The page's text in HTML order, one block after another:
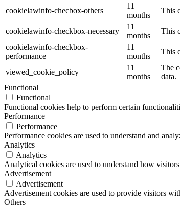
cookielawinfo-checbox-others
11
months
This
cookielawinfo-checkbox-necessary
11
months
This
cookielawinfo-checkbox-
performance
11
months
This
viewed_cookie_policy
11
months
The
data.
Functional
Functional
Functional cookies help to perform certain
Performance
Performance
Performance cookies are used to understand and
Analytics
Analytics
Analytical cookies are used to understand how
Advertisement
Advertisement
Advertisement cookies are used to provide visitors
Others